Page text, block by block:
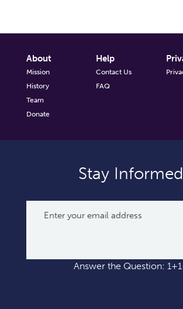
About
Mission
History
Team
Donate
Help
Contact Us
FAQ
Stay Informed
Answer the Question: